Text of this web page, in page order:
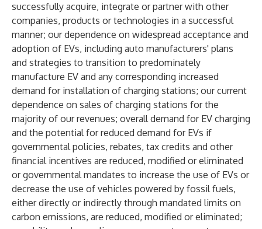
successfully acquire, integrate or partner with other
companies, products or technologies in a successful
manner; our dependence on widespread acceptance and
adoption of EVs, including auto manufacturers' plans
and strategies to transition to predominately
manufacture EV and any corresponding increased
demand for installation of charging stations; our current
dependence on sales of charging stations for the
majority of our revenues; overall demand for EV charging
and the potential for reduced demand for EVs if
governmental policies, rebates, tax credits and other
financial incentives are reduced, modified or eliminated
or governmental mandates to increase the use of EVs or
decrease the use of vehicles powered by fossil fuels,
either directly or indirectly through mandated limits on
carbon emissions, are reduced, modified or eliminated;